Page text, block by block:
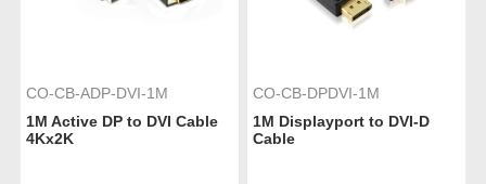
CO-CB-ADP-DVI-1M
1M Active DP to DVI Cable
4Kx2K
CO-CB-DPDVI-1M
1M Displayport to DVI-D
Cable